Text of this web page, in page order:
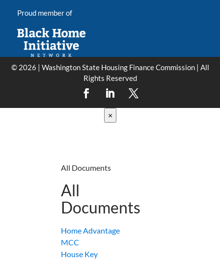
Proud member of
© 2026 | Washington State Housing Finance Commission | All
Rights Reserved
×
All Documents
All
Documents
Home Advantage
MCC
House Key